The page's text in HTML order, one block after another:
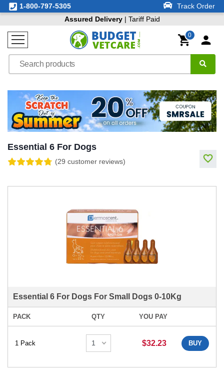
1-800-797-5305
Track Order
Assured Delivery| Tariff Paid
0
Essential 6 For Dogs
(29 customer reviews)
Essential 6 For Dogs For Small Dogs 0-10Kg
PACK QTY YOU PAY
1 Pack $32.23 BUY